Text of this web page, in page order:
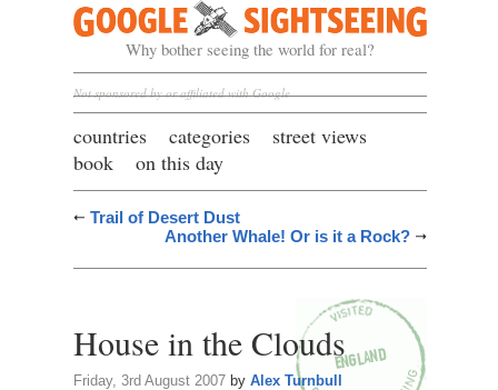
Google Sightseeing
Why bother seeing the world for real?
Not sponsored by or affiliated with Google
countries categories
street views
book
on this day
Trail of Desert Dust
Another Whale! Or is it a Rock?
House in the Clouds
Friday, 3rd August 2007by Alex Turnbull